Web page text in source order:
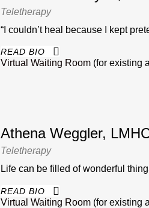
Teletherapy
“I couldn’t heal because I kept
READ BIO
Virtual Waiting Room(for existing
Athena Weggler,
Teletherapy
Life can be filled of wonderful
READ BIO
Virtual Waiting Room(for existing